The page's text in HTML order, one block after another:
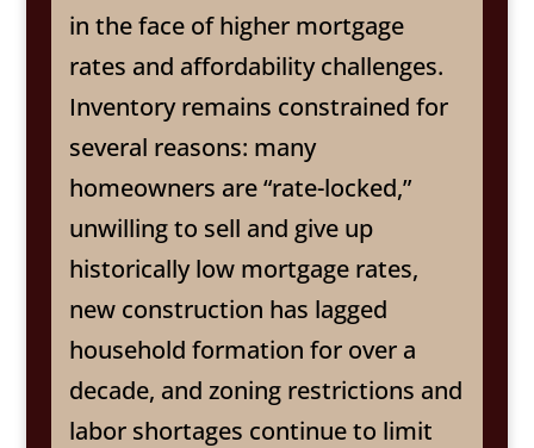
in the face of higher mortgage
rates and affordability challenges.
Inventory remains constrained for
several reasons: many
homeowners are “rate-locked,”
unwilling to sell and give up
historically low mortgage rates,
new construction has lagged
household formation for over a
decade, and zoning restrictions and
labor shortages continue to limit